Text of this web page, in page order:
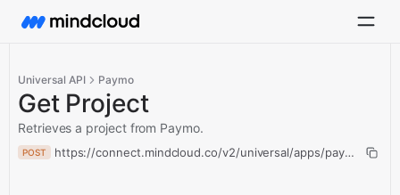
Universal API Paymo
Get Project
Retrieves a project from Paymo.
POST https://connect.mindcloud.co/v2/universal/apps/paymo/